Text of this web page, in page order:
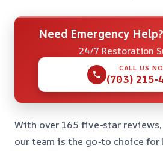
Need Emergency
24/7 Restoration
CALL US
(703) 215-
With over 165 five-star
our team is the go-to choice